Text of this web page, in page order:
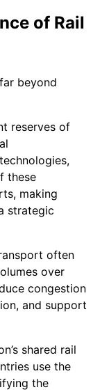
of Rail
beyond
reserves of
these
making
strategic
often
over
congestion
and support
shared rail
use the
the